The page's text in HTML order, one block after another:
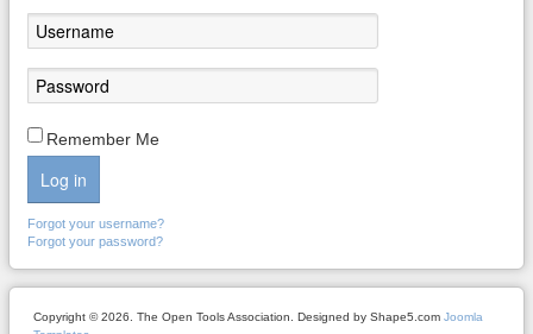
Remember Me
Log in
Forgot your username?
Forgot your password?
Copyright © 2026. The Open Tools Association. Designed by Shape5.com Joomla